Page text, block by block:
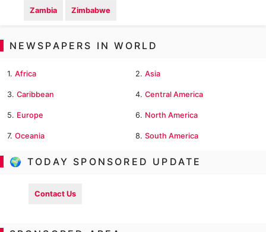
Zambia Zimbabwe
NEWSPAPERS IN WORLD
1. Africa 2. Asia
3. Caribbean 4. Central America
5. Europe 6. North America
7. Oceania 8. South America
🌍 TODAY SPONSORED UPDATE
Contact Us